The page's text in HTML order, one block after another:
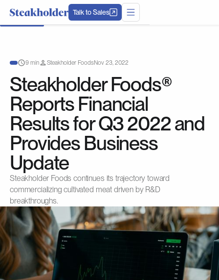
Talk to Sales
9 min Steakholder FoodsNov 23, 2022
Steakholder Foods®
Reports Financial
Results for Q3 2022 and
Provides Business
Update
Steakholder Foods continues its trajectory toward
commercializing cultivated meat driven by R&D
breakthroughs.